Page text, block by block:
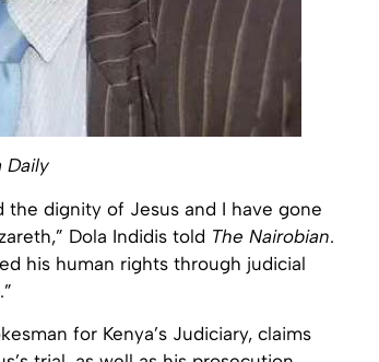
Daily
the dignity of Jesus and I have gone
Dola Indidis told The Nairobian.
his human rights through judicial
for Kenya’s Judiciary, claims